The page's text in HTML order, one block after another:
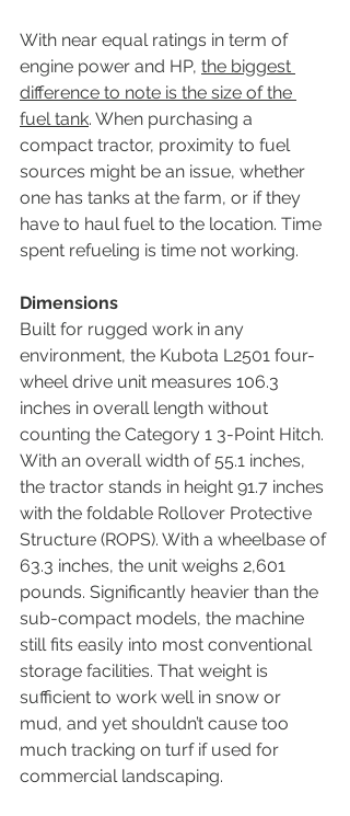
With near equal ratings in term of
engine power and HP, the biggest
difference to note is the size of the
fuel tank. When purchasing a
compact tractor, proximity to fuel
sources might be an issue, whether
one has tanks at the farm, or if they
have to haul fuel to the location. Time
spent refueling is time not working.
Dimensions
Built for rugged work in any
environment, the Kubota L2501 four-
wheel drive unit measures 106.3
inches in overall length without
counting the Category 1 3-Point Hitch.
With an overall width of 55.1 inches,
the tractor stands in height 91.7 inches
with the foldable Rollover Protective
Structure (ROPS). With a wheelbase of
63.3 inches, the unit weighs 2,601
pounds. Significantly heavier than the
sub-compact models, the machine
still fits easily into most conventional
storage facilities. That weight is
sufficient to work well in snow or
mud, and yet shouldn’t cause too
much tracking on turf if used for
commercial landscaping.